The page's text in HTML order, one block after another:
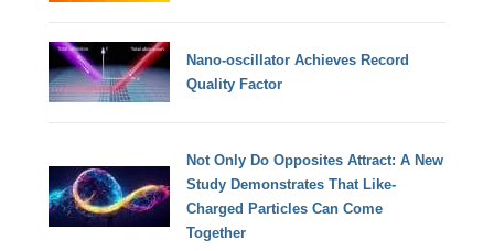
Nano-oscillator Achieves Record
Quality Factor
Not Only Do Opposites Attract: A New
Study Demonstrates That Like-
Charged Particles Can Come
Together